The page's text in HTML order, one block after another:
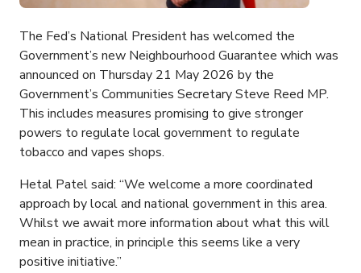
The Fed’s National President has welcomed the
Government’s new Neighbourhood Guarantee which was
announced on Thursday 21 May 2026 by the
Government’s Communities Secretary Steve Reed MP.
This includes measures promising to give stronger
powers to regulate local government to regulate
tobacco and vapes shops.
Hetal Patel said: “We welcome a more coordinated
approach by local and national government in this area.
Whilst we await more information about what this will
mean in practice, in principle this seems like a very
positive initiative.”